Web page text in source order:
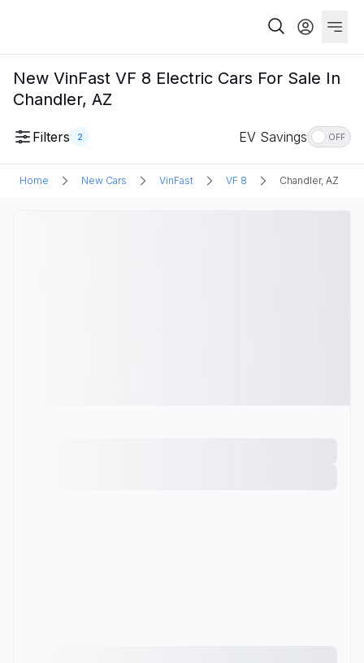
New VinFast VF 8 Electric Cars For Sale In
Chandler, AZ
Filters 2 EV Savings OFF
Home New Cars VinFast VF 8 Chandler, AZ